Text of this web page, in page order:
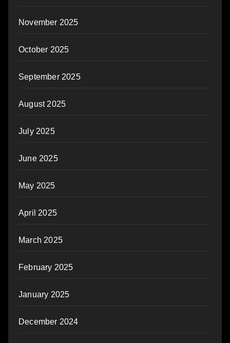
November 2025
October 2025
September 2025
August 2025
July 2025
June 2025
May 2025
April 2025
March 2025
February 2025
January 2025
December 2024